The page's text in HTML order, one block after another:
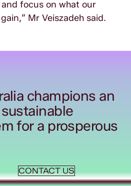
focus on what our
Mr Veiszadeh said.
champions an
for a prosperous
CONTACT US